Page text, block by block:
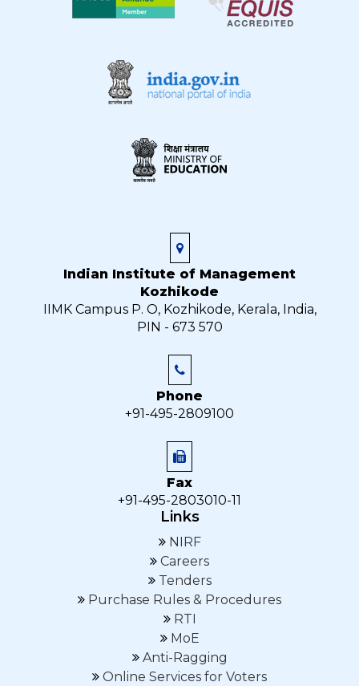
Indian Institute of Management
Kozhikode
IIMK Campus P. O, Kozhikode, Kerala, India,
PIN - 673 570
Phone
+91-495-2809100
Fax
+91-495-2803010-11
Links
NIRF
Careers
Tenders
Purchase Rules & Procedures
RTI
MoE
Anti-Ragging
Online Services for Voters